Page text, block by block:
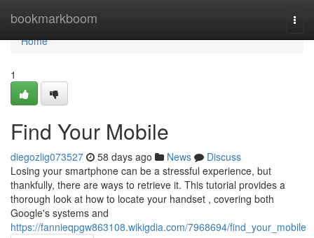
bookmarkboom
Home
Home
1
Find Your Mobile
diegozlig073527 58 days ago News
Discuss
Losing your smartphone can be a stressful experience, but
thankfully, there are ways to retrieve it. This tutorial provides a
thorough look at how to locate your handset , covering both
Google's systems and
https://fannieqpgw863108.wikigdia.com/7968694/find_your_mobile